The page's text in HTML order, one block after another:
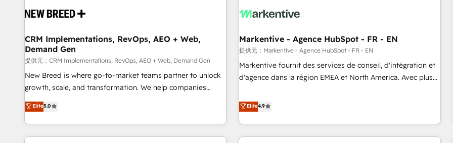
powered workflows that drive adoption from week one, in
with workflows built around your business, not a template.
➤ Migration: Move from any legacy CRM. Zero downtime,
full data integrity. ➤ Implementation: Configure HubSpot to
run your revenue process. Sales, marketing, and service
wired together. ➤ AI and Integrations: Layer Breeze AI,
Ongoing Management: Monthly tune-ups, feature rollouts,
adoption coaching. Buying HubSpot, switching to it, or
部門が分立する組織で、データと業務プロセスのサイロ化を、
PMO・現場担当者に並走します。 1️⃣ HubSpot導入・活用支援
顧客データの一元化から、GTMの見える化・自動化まで。全
Hub統合運用、データ品質設計、グループ横断のCRM統合に対
応します。 2️⃣ AIエージェント組織構築 営業・マーケティング
ール・成果指標まで含めて設計します。 3️⃣ 全社DX × AI推進の
PMO伴走支援 複数部門をまたぐDX×AI変革を、構想から実装・
CRM Implementations, RevOps, AEO + Web,
Demand Gen
提供元：CRM Implementations, RevOps, AEO + Web, Demand Gen
New Breed is where go-to-market teams partner to unlock
growth, scale, and transformation. We help companies
activate HubSpot’s AI-powered customer platform and
operationalize HubSpot’s Loop Marketing framework
through expert-led services, smart agents, and purpose-
built apps, tailored to your business. Together, we unlock
Elite5.0
Markentive - Agence HubSpot - FR - EN
提供元：Markentive - Agence HubSpot - FR - EN
Markentive fournit des services de conseil, d'intégration et
d'agence dans la région EMEA et North America. Avec plus
CRM et webdesign. Markentive is both a consulting firm, a
digital agency and an integrator. With over 115 experts in
marketing automation, growth, revops, CRM and webdesign
(We focus on EMEA - USA customers).
Elite4.9